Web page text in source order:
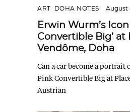
ART DOHA NOTES August
Erwin Wurm’s
Convertible Big’ at
Vendôme, Doha
Can a car become a portrait
Pink Convertible Big at
Austrian